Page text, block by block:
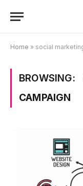
Home » social
BROWSING:
CAMPAIGN